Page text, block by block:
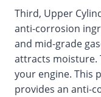
Third, Upper
anti-corrosion
and mid-grade
attracts moisture.
your engine. This
provides an anti-